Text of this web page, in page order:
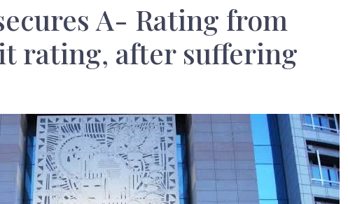
A- Rating from
rating, after suffering